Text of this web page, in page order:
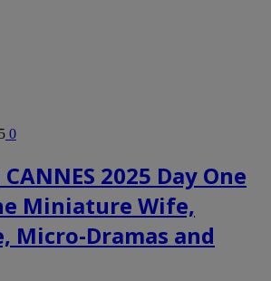
0
2025 Day One
Miniature Wife,
Micro-Dramas and